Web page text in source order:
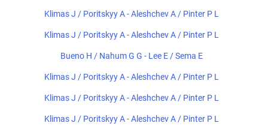
Klimas J / Poritskyy A - Aleshchev A / Pinter P L
Klimas J / Poritskyy A - Aleshchev A / Pinter P L
Bueno H / Nahum G G - Lee E / Sema E
Klimas J / Poritskyy A - Aleshchev A / Pinter P L
Klimas J / Poritskyy A - Aleshchev A / Pinter P L
Klimas J / Poritskyy A - Aleshchev A / Pinter P L